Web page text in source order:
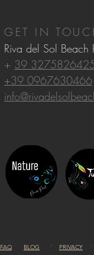
GET IN
Riva del Sol Beach
+ 39
+39 0967630466
FAQ BLOG PRIVACY